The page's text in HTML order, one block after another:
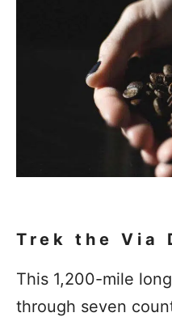
Trek the Via
This 1,200-mile
through seven